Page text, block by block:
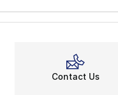
Contact Us